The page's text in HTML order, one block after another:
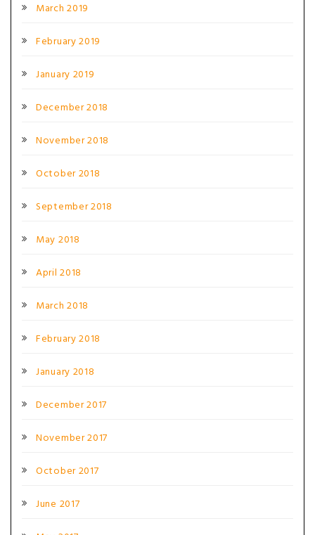
March 2019
February 2019
January 2019
December 2018
November 2018
October 2018
September 2018
May 2018
April 2018
March 2018
February 2018
January 2018
December 2017
November 2017
October 2017
June 2017